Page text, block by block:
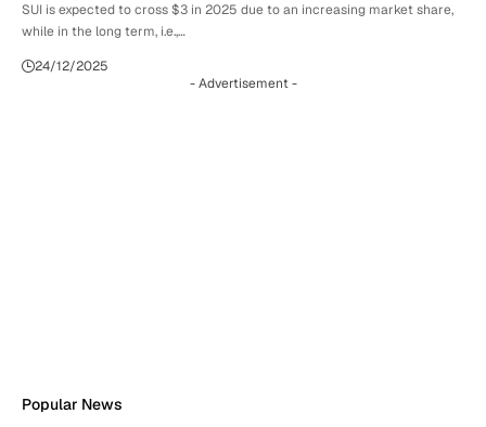
SUI is expected to cross $3 in 2025 due to an increasing market share,
while in the long term, i.e.,…
24/12/2025
- Advertisement -
Popular News